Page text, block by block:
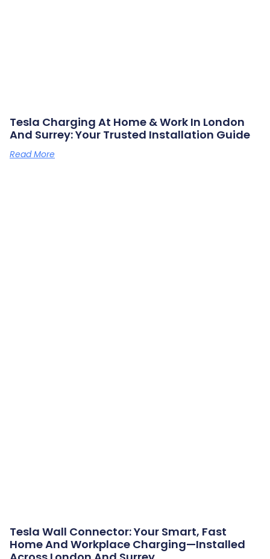
Tesla Charging At Home & Work In London
And Surrey: Your Trusted Installation Guide
Read More
Tesla Wall Connector: Your Smart, Fast
Home And Workplace Charging—Installed